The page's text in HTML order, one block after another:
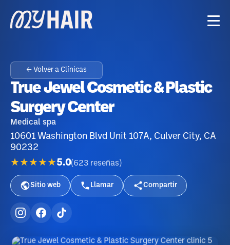
← Volver a Clínicas
True Jewel Cosmetic & Plastic
Surgery Center
Medical spa
10601 Washington Blvd Unit 107A, Culver City, CA
90232
★★★★★5.0(623 reseñas )
Sitio web Llamar Compartir